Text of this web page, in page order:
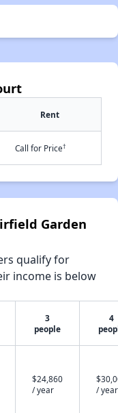
Rent
Call for Price†
Garden
qualify for
income is below
3
people
4
$24,860
/ year
/ year